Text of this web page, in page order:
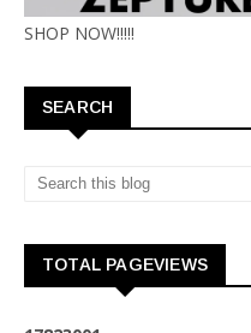
SHOP NOW!!!!!
SEARCH
TOTAL PAGEVIEWS